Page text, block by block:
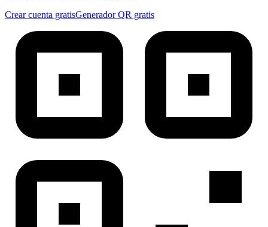
Crear cuenta gratisGenerador QR gratis